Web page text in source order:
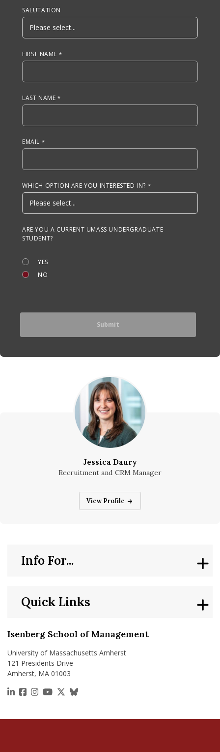
SALUTATION
FIRST NAME
LAST NAME
EMAIL
WHICH OPTION ARE YOU INTERESTED IN?
ARE YOU A CURRENT UMASS UNDERGRADUATE
STUDENT?
YES
NO
Jessica Daury
Recruitment and CRM Manager
Jessica Daury
View Profile
Isenberg School of Management
University of Massachusetts Amherst
121 Presidents Drive
Amherst, MA 01003
https://www.linkedin.com/school/isenberg-school-
https://www.facebook.com/isenbergumass
https://www.instagram.com/isenbergumass
https://www.youtube.com/IsenbergUMass
https://x.com/Isenbergumass
https://bsky.app/profile/
Quick Links
Info For...